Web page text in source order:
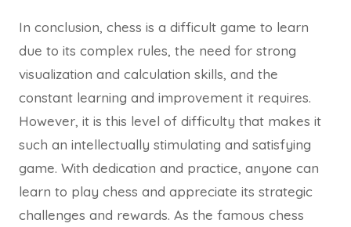
In conclusion, chess is a difficult game to learn
due to its complex rules, the need for strong
visualization and calculation skills, and the
constant learning and improvement it requires.
However, it is this level of difficulty that makes it
such an intellectually stimulating and satisfying
game. With dedication and practice, anyone can
learn to play chess and appreciate its strategic
challenges and rewards. As the famous chess